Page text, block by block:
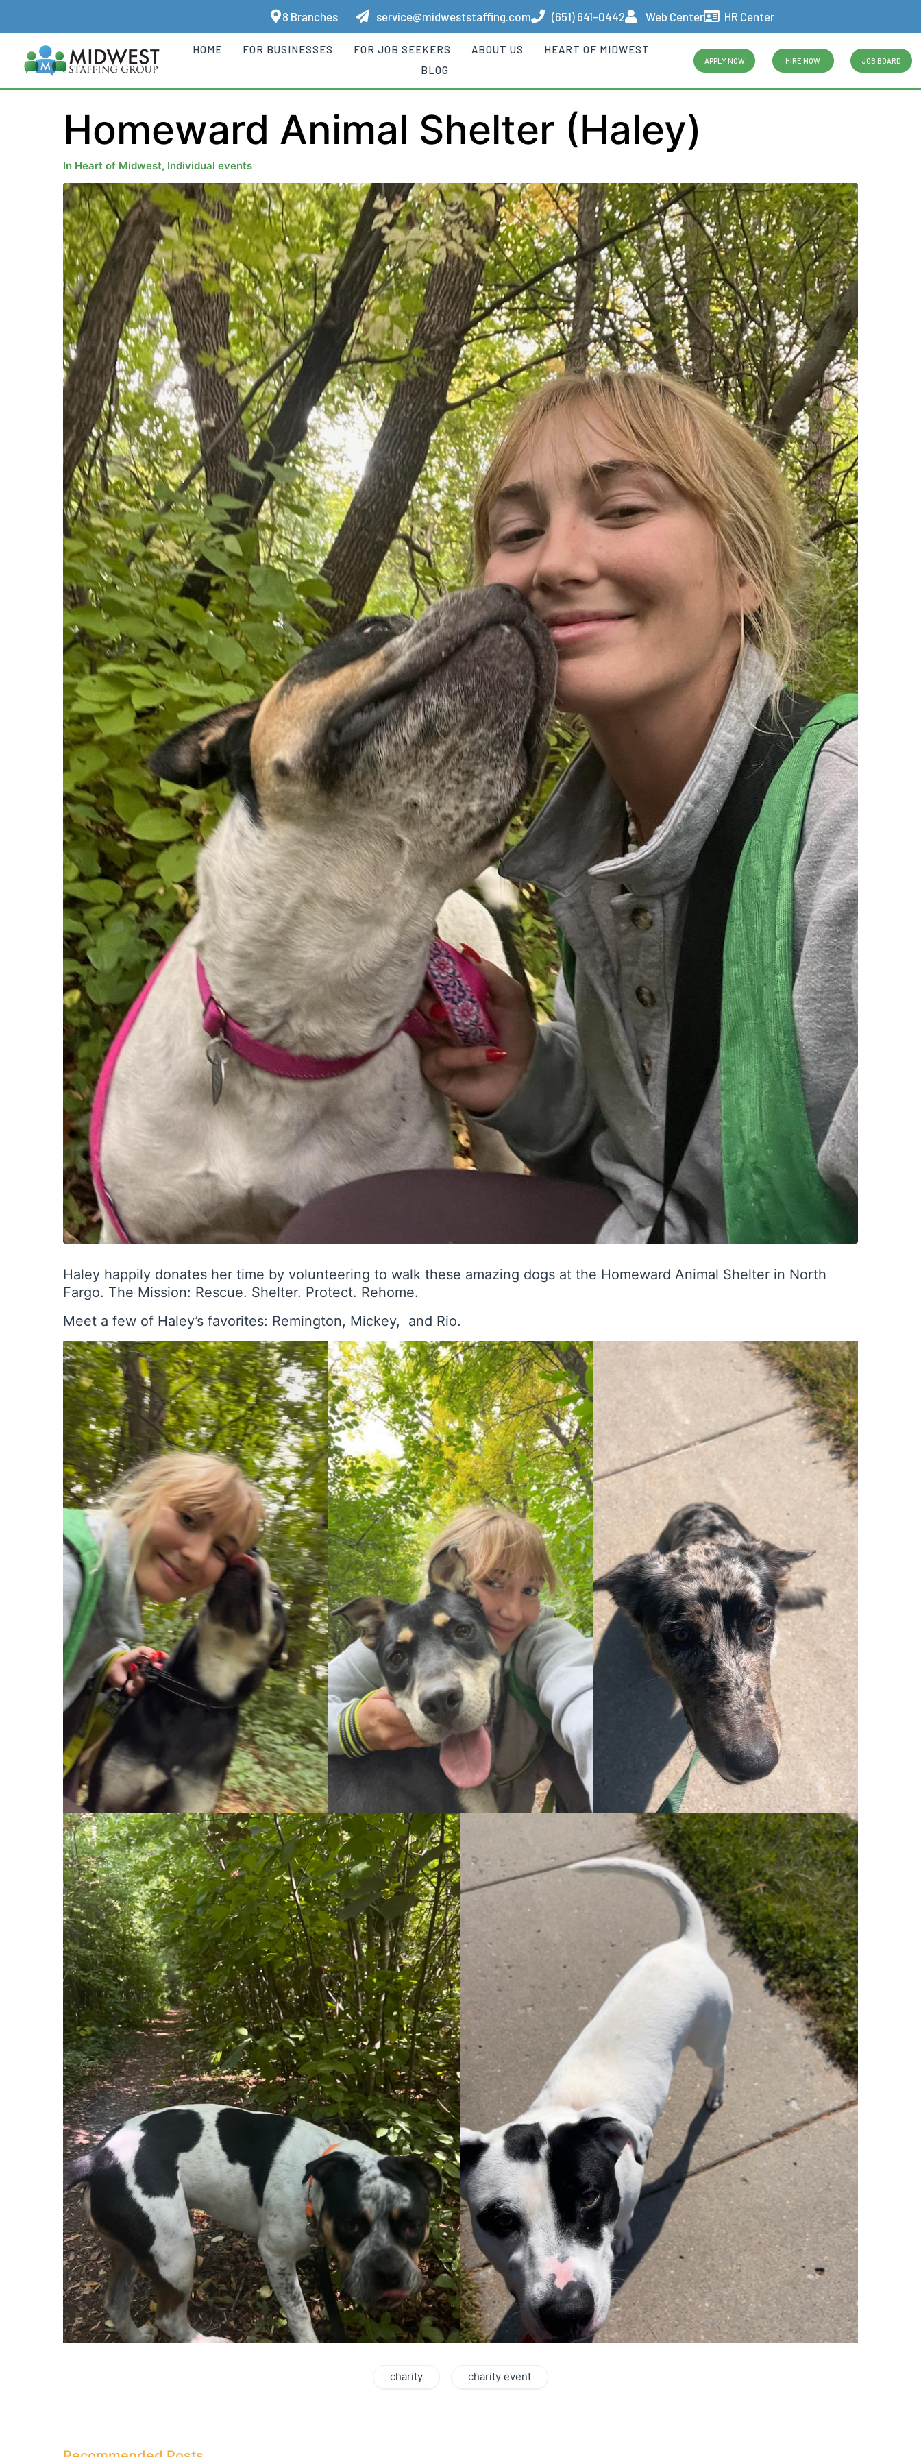
8 Branches service@midweststaffing.com (651) 641-0442 Web Center HR Center
HOME FOR BUSINESSES FOR JOB SEEKERS ABOUT US
HEART OF MIDWEST
BLOG
APPLY NOW HIRE NOW JOB BOARD
Homeward Animal Shelter (Haley)
In Heart of Midwest, Individual events
Haley happily donates her time by volunteering to walk these amazing dogs at the Homeward Animal Shelter in North
Fargo. The Mission: Rescue. Shelter. Protect. Rehome.
Meet a few of Haley’s favorites: Remington, Mickey, and Rio.
charity charity event